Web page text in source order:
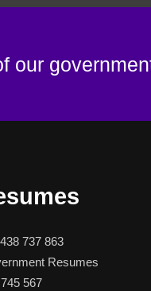
our
737 863
Resumes
567